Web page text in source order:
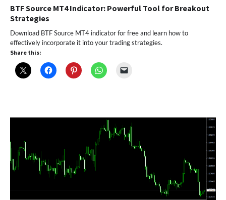
BTF Source MT4 Indicator: Powerful Tool for Breakout
Strategies
Download BTF Source MT4 indicator for free and learn how to
effectively incorporate it into your trading strategies.
Share this: